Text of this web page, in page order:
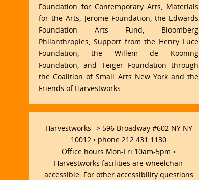
Foundation for Contemporary Arts, Materials
for the Arts, Jerome Foundation, the Edwards
Foundation Arts Fund, Bloomberg
Philanthropies, Support from the Henry Luce
Foundation, the Willem de Kooning
Foundation, and Teiger Foundation through
the Coalition of Small Arts New York and the
Friends of Harvestworks.
Harvestworks--> 596 Broadway #602 NY NY
10012 • phone 212.431.1130
Office hours Mon-Fri 10am-5pm •
Harvestworks facilities are wheelchair
accessible. For other accessibility questions